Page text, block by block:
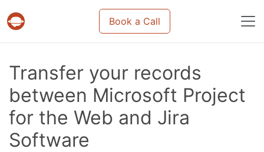
Projects & tasks migration | Data import and
Book a Call
Transfer your records
between Microsoft Project
for the Web and Jira
Software